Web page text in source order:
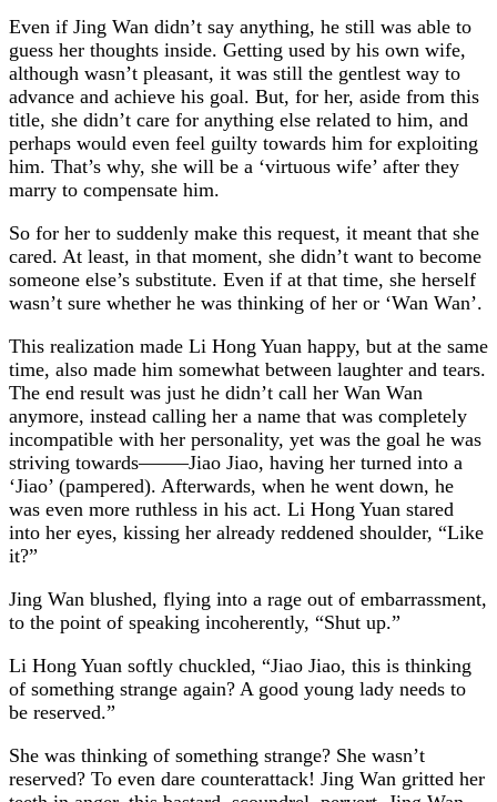
Even if Jing Wan didn’t say anything, he still was able to
guess her thoughts inside. Getting used by his own wife,
although wasn’t pleasant, it was still the gentlest way to
advance and achieve his goal. But, for her, aside from this
title, she didn’t care for anything else related to him, and
perhaps would even feel guilty towards him for exploiting
him. That’s why, she will be a ‘virtuous wife’ after they
marry to compensate him.
So for her to suddenly make this request, it meant that she
cared. At least, in that moment, she didn’t want to become
someone else’s substitute. Even if at that time, she herself
wasn’t sure whether he was thinking of her or ‘Wan Wan’.
This realization made Li Hong Yuan happy, but at the same
time, also made him somewhat between laughter and tears.
The end result was just he didn’t call her Wan Wan
anymore, instead calling her a name that was completely
incompatible with her personality, yet was the goal he was
striving towards——–Jiao Jiao, having her turned into a
‘Jiao’ (pampered). Afterwards, when he went down, he
was even more ruthless in his act. Li Hong Yuan stared
into her eyes, kissing her already reddened shoulder, “Like
it?”
Jing Wan blushed, flying into a rage out of embarrassment,
to the point of speaking incoherently, “Shut up.”
Li Hong Yuan softly chuckled, “Jiao Jiao, this is thinking
of something strange again? A good young lady needs to
be reserved.”
She was thinking of something strange? She wasn’t
reserved? To even dare counterattack! Jing Wan gritted her